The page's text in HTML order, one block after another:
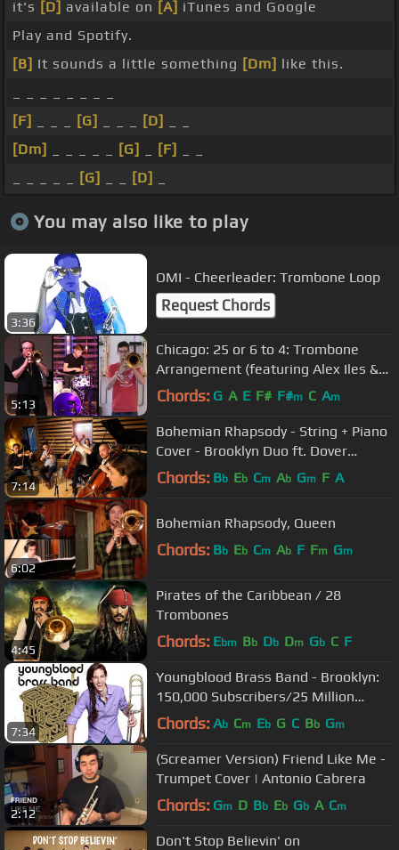
it's [D] available on [A] iTunes and Google
Play and Spotify.
[B] It sounds a little something [Dm] like this.
[F]
[G] [D]
[Dm]
[G] [F]
[G] [D]
You may also like to play
3:36
OMI - Cheerleader: Trombone Loop
Request Chords
5:13
Chicago: 25 or 6 to 4: Trombone
Arrangement (featuring Alex Iles &
Jason Staniulis)
Chords: G A E F# F#m C Am
7:14
Bohemian Rhapsody - String + Piano
Cover - Brooklyn Duo ft. Dover
Quartet
Chords: Bb Eb Cm Ab Gm F A
6:02
Bohemian Rhapsody, Queen
Chords: Bb Eb Cm Ab F Fm Gm
4:45
Pirates of the Caribbean / 28
Trombones
Chords: Ebm Bb Db Dm Gb C F
7:34
Youngblood Brass Band - Brooklyn:
150,000 Subscribers/25 Million
Views!!!!
Chords: Ab Cm Eb G C Bb Gm
2:12
(Screamer Version) Friend Like Me -
Trumpet Cover | Antonio Cabrera
Chords: Gm D Bb Eb Gb A Cm
Don't Stop Believin' on